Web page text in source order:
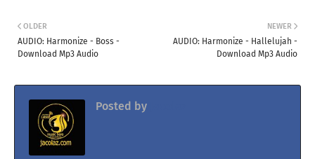
NEWER
AUDIO: Harmonize - Hallelujah -
Download Mp3 Audio
OLDER
AUDIO: Harmonize - Boss -
Download Mp3 Audio
Posted by